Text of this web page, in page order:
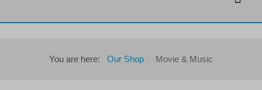
You are here:Our Shop Movie & Music